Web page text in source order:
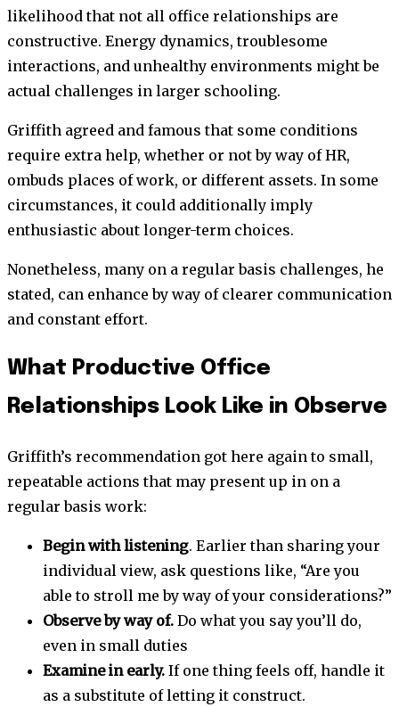
likelihood that not all office relationships are
constructive. Energy dynamics, troublesome
interactions, and unhealthy environments might be
actual challenges in larger schooling.
Griffith agreed and famous that some conditions
require extra help, whether or not by way of HR,
ombuds places of work, or different assets. In some
circumstances, it could additionally imply
enthusiastic about longer-term choices.
Nonetheless, many on a regular basis challenges, he
stated, can enhance by way of clearer communication
and constant effort.
What Productive Office
Relationships Look Like in Observe
Griffith’s recommendation got here again to small,
repeatable actions that may present up in on a
regular basis work:
Begin with listening. Earlier than sharing your
individual view, ask questions like, “Are you
able to stroll me by way of your considerations?”
Observe by way of. Do what you say you’ll do,
even in small duties
Examine in early. If one thing feels off, handle it
as a substitute of letting it construct.